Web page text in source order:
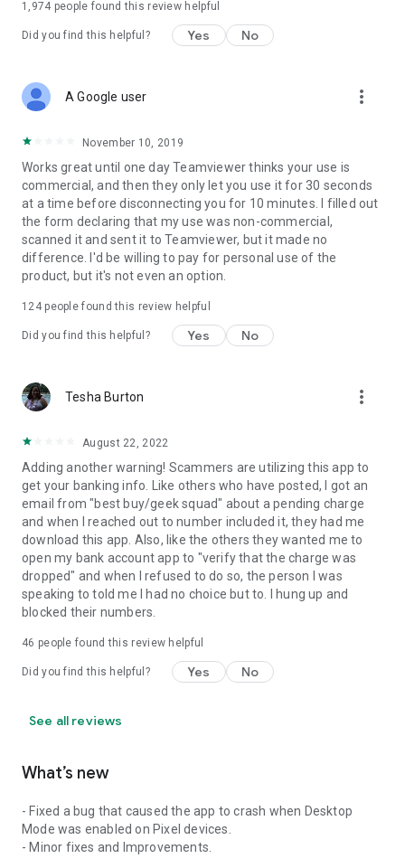
1,974 people found this review helpful
Did you find this helpful? Yes No
A Google user more_vert
November 10, 2019
Works great until one day Teamviewer thinks your use is
commercial, and then they only let you use it for 30 seconds
at a time before disconnecting you for 10 minutes. I filled out
the form declaring that my use was non-commercial,
scanned it and sent it to Teamviewer, but it made no
difference. I'd be willing to pay for personal use of the
product, but it's not even an option.
124people found this review helpful
Did you find this helpful? Yes No
Tesha Burton more_vert
August 22, 2022
Adding another warning! Scammers are utilizing this app to
get your banking info. Like others who have posted, I got an
email from "best buy/geek squad" about a pending charge
and when I reached out to number included it, they had me
download this app. Also, like the others they wanted me to
open my bank account app to "verify that the charge was
dropped" and when I refused to do so, the person I was
speaking to told me I had no choice but to. I hung up and
blocked their numbers.
46 people found this review helpful
Did you find this helpful? Yes No
See all reviews
What’s new
- Fixed a bug that caused the app to crash when Desktop
Mode was enabled on Pixel devices.
- Minor fixes and Improvements.